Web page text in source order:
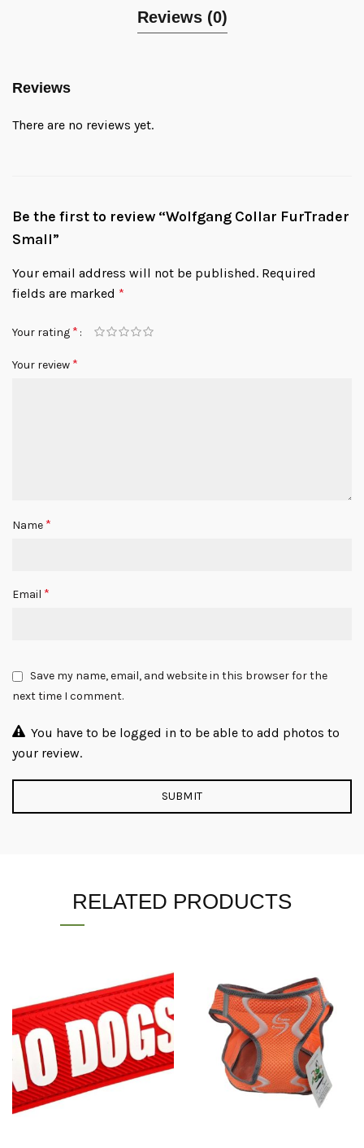
Reviews (0)
Reviews
There are no reviews yet.
Be the first to review “Wolfgang Collar FurTrader
Small”
Your email address will not be published. Required
fields are marked *
Your rating *
Your review *
Name *
Email *
Save my name, email, and website in this browser for the
next time I comment.
You have to be logged in to be able to add photos to
your review.
RELATED PRODUCTS